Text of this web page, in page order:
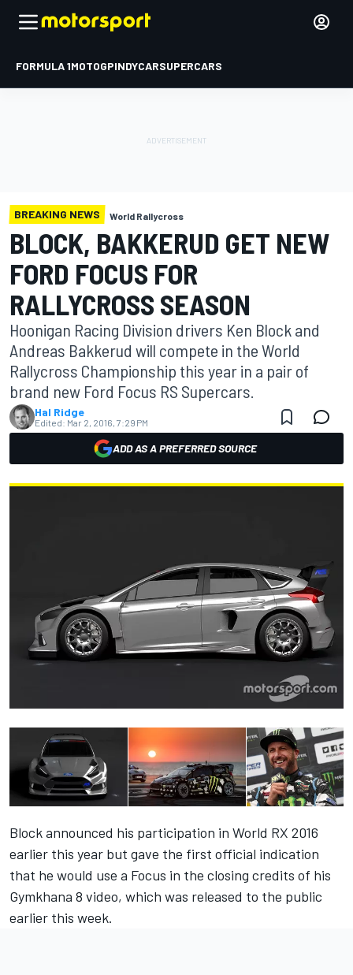
FORMULA 1MOTOGPINDYCARSUPERCARS
BREAKING NEWS World Rallycross
BLOCK, BAKKERUD GET NEW
FORD FOCUS FOR
RALLYCROSS SEASON
Hoonigan Racing Division drivers Ken Block and
Andreas Bakkerud will compete in the World
Rallycross Championship this year in a pair of
brand new Ford Focus RS Supercars.
Hal Ridge
Edited: Mar 2, 2016, 7:29 PM
ADD AS A PREFERRED SOURCE
Block announced his participation in World RX 2016
earlier this year but gave the first official indication
that he would use a Focus in the closing credits of his
Gymkhana 8 video, which was released to the public
earlier this week.